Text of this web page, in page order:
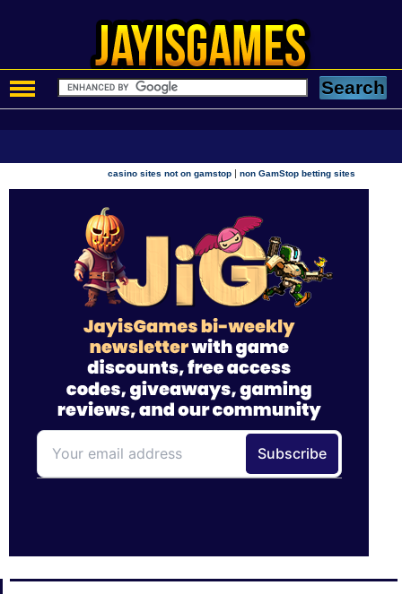
casino sites not on gamstop |non GamStop betting sites